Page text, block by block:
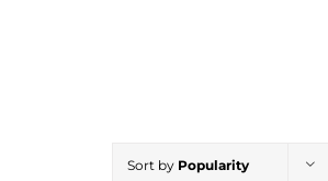
Sort by Popularity